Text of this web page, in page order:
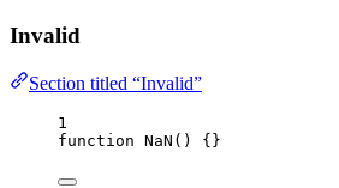
Invalid
Section titled “Invalid”
1
function NaN () {}